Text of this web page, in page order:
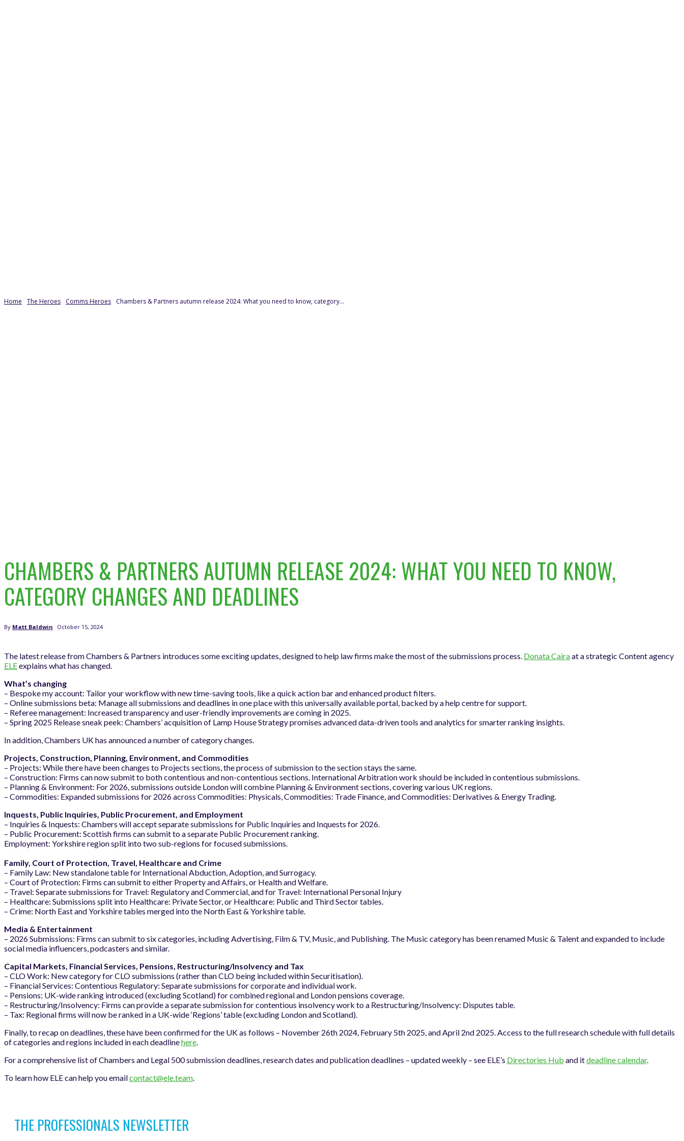
Home The Heroes Comms Heroes Chambers & Partners autumn release 2024: What you need to know, category...
CHAMBERS & PARTNERS AUTUMN RELEASE 2024: WHAT YOU NEED TO KNOW,
CATEGORY CHANGES AND DEADLINES
By Matt Baldwin October 15, 2024
The latest release from Chambers & Partners introduces some exciting updates, designed to help law firms make the most of the submissions process. Donata Cairaat a strategic Content agency
ELEexplains what has changed.
What’s changing
– Bespoke my account: Tailor your workflow with new time-saving tools, like a quick action bar and enhanced product filters.
– Online submissions beta: Manage all submissions and deadlines in one place with this universally available portal, backed by a help centre for support.
– Referee management: Increased transparency and user-friendly improvements are coming in 2025.
– Spring 2025 Release sneak peek: Chambers’ acquisition of Lamp House Strategy promises advanced data-driven tools and analytics for smarter ranking insights.
In addition, Chambers UK has announced a number of category changes.
Projects, Construction, Planning, Environment, and Commodities
– Projects: While there have been changes to Projects sections, the process of submission to the section stays the same.
– Construction: Firms can now submit to both contentious and non-contentious sections. International Arbitration work should be included in contentious submissions.
– Planning & Environment: For 2026, submissions outside London will combine Planning & Environment sections, covering various UK regions.
– Commodities: Expanded submissions for 2026 across Commodities: Physicals, Commodities: Trade Finance, and Commodities: Derivatives & Energy Trading.
Inquests, Public Inquiries, Public Procurement, and Employment
– Inquiries & Inquests: Chambers will accept separate submissions for Public Inquiries and Inquests for 2026.
– Public Procurement: Scottish firms can submit to a separate Public Procurement ranking.
Employment: Yorkshire region split into two sub-regions for focused submissions.
Family, Court of Protection, Travel, Healthcare and Crime
– Family Law: New standalone table for International Abduction, Adoption, and Surrogacy.
– Court of Protection: Firms can submit to either Property and Affairs, or Health and Welfare.
– Travel: Separate submissions for Travel: Regulatory and Commercial, and for Travel: International Personal Injury
– Healthcare: Submissions split into Healthcare: Private Sector, or Healthcare: Public and Third Sector tables.
– Crime: North East and Yorkshire tables merged into the North East & Yorkshire table.
Media & Entertainment
– 2026 Submissions: Firms can submit to six categories, including Advertising, Film & TV, Music, and Publishing. The Music category has been renamed Music & Talent and expanded to include
social media influencers, podcasters and similar.
Capital Markets, Financial Services, Pensions, Restructuring/Insolvency and Tax
– CLO Work: New category for CLO submissions (rather than CLO being included within Securitisation).
– Financial Services: Contentious Regulatory: Separate submissions for corporate and individual work.
– Pensions: UK-wide ranking introduced (excluding Scotland) for combined regional and London pensions coverage.
– Restructuring/Insolvency: Firms can provide a separate submission for contentious insolvency work to a Restructuring/Insolvency: Disputes table.
– Tax: Regional firms will now be ranked in a UK-wide ‘Regions’ table (excluding London and Scotland).
Finally, to recap on deadlines, these have been confirmed for the UK as follows – November 26th 2024, February 5th 2025, and April 2nd 2025. Access to the full research schedule with full details
of categories and regions included in each deadlinehere.
For a comprehensive list of Chambers and Legal 500 submission deadlines, research dates and publication deadlines – updated weekly – see ELE’s Directories Hub and itdeadline calendar.
To learn how ELE can help you emailcontact@ele.team.
THE PROFESSIONALS NEWSLETTER